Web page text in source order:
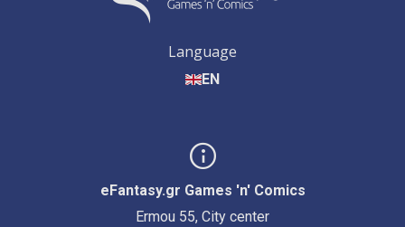
Language
EN
eFantasy.gr Games 'n' Comics
Ermou 55, City center